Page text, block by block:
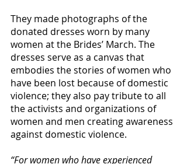
They made photographs of the
donated dresses worn by many
women at the Brides’ March. The
dresses serve as a canvas that
embodies the stories of women who
have been lost because of domestic
violence; they also pay tribute to all
the activists and organizations of
women and men creating awareness
against domestic violence.
“For women who have experienced